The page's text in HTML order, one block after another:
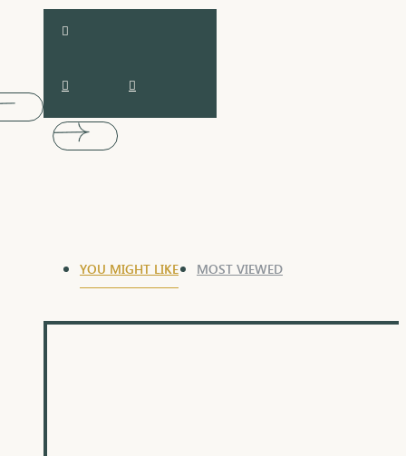
YOU MIGHT LIKE MOST VIEWED